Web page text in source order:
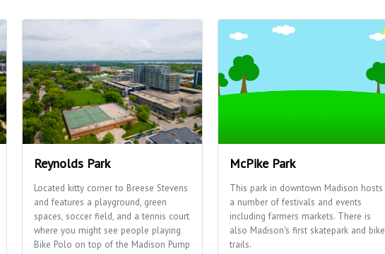
Reynolds Park
Located kitty corner to Breese Stevens
and features a playground, green
spaces, soccer field, and a tennis court
where you might see people playing
Bike Polo on top of the Madison Pump
McPike Park
This park in downtown Madison hosts
a number of festivals and events
including farmers markets. There is
also Madison's first skatepark and bike
trails.